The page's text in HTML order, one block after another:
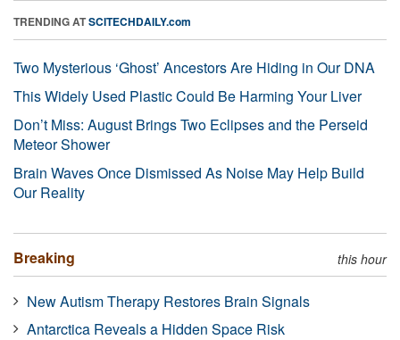
TRENDING ATSCITECHDAILY.com
Two Mysterious ‘Ghost’ Ancestors Are Hiding in Our DNA
This Widely Used Plastic Could Be Harming Your Liver
Don’t Miss: August Brings Two Eclipses and the Perseid
Meteor Shower
Brain Waves Once Dismissed As Noise May Help Build
Our Reality
Breaking this hour
New Autism Therapy Restores Brain Signals
Antarctica Reveals a Hidden Space Risk